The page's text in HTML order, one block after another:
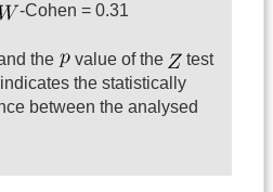
-Cohen = 0.31
the value of the
test
the statistically
between the analysed